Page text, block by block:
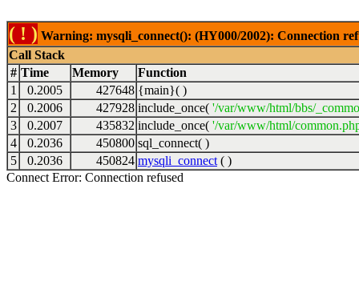
( ! ) Warning: mysqli_connect(): (HY000/2002): Connection
Call Stack
# Time Memory
Function
1
0.2005 427648 {main}( )
2
0.2006 427928 include_once( '/var/www/html/bbs/
3
0.2007 435832 include_once( '/var/www/html/
4
0.2036 450800 sql_connect( )
5
0.2036 450824 mysqli_connect ( )
Connect Error: Connection refused